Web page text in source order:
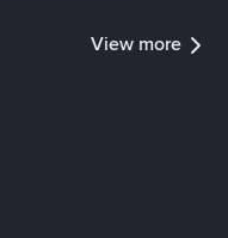
View more